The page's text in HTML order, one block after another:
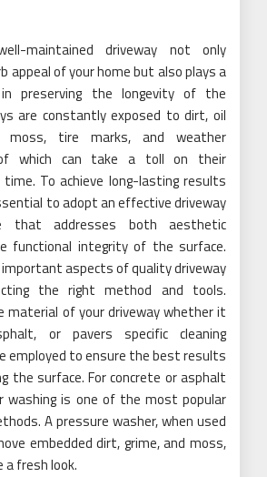
maintained driveway not only
appeal of your home but also plays a
preserving the longevity of the
are constantly exposed to dirt, oil
moss, tire marks, and weather
which can take a toll on their
time. To achieve long-lasting results
to adopt an effective driveway
that addresses both aesthetic
functional integrity of the surface.
aspects of quality driveway
the right method and tools.
material of your driveway whether it
or pavers specific cleaning
employed to ensure the best results
the surface. For concrete or asphalt
washing is one of the most popular
A pressure washer, when used
embedded dirt, grime, and moss,
a fresh look.